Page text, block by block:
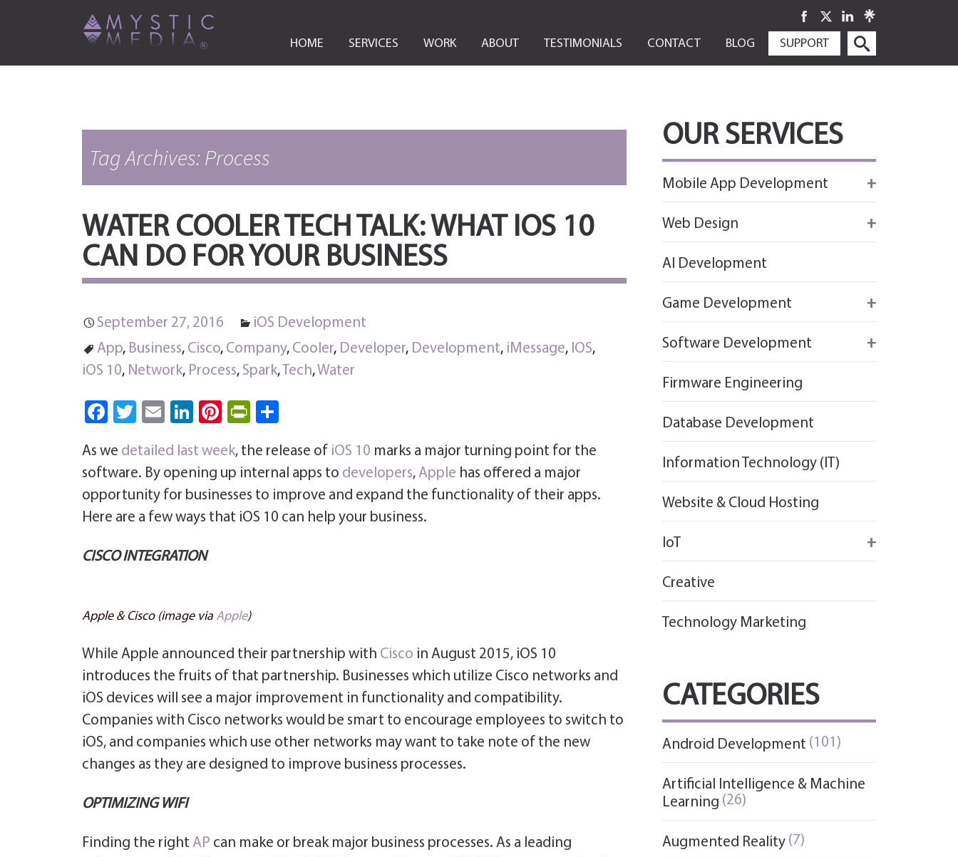
SKIP
TO
HOME SERVICES WORK ABOUT TESTIMONIALS CONTACT BLOG SUPPORT
Tag Archives: Process
WATER COOLER TECH TALK: WHAT IOS 10
CAN DO FOR YOUR BUSINESS
September 27, 2016
iOS Development
App, Business, Cisco, Company, Cooler, Developer, Development, iMessage, IOS,
iOS 10, Network, Process, Spark, Tech,Water
Fa
b
o
ok
T
tt
er
E
ail
Li
e
dI
n
Pi
er
es
t
Pri
Fri
e
n
dl
re
As we detailed last week, the release of iOS 10 marks a major turning point for the
software. By opening up internal apps to developers,Apple has offered a major
opportunity for businesses to improve and expand the functionality of their apps.
Here are a few ways that iOS 10 can help your business.
CISCO INTEGRATION
Apple & Cisco (image via Apple)
While Apple announced their partnership with Cisco in August 2015, iOS 10
introduces the fruits of that partnership. Businesses which utilize Cisco networks and
iOS devices will see a major improvement in functionality and compatibility.
Companies with Cisco networks would be smart to encourage employees to switch to
iOS, and companies which use other networks may want to take note of the new
changes as they are designed to improve business processes.
OPTIMIZING WIFI
Finding the right AP can make or break major business processes. As a leading
OUR SERVICES
Mobile App Development
React
Web Design
AI Development
Game Development
Firebase
Software Development
Firmware Engineering
Database Development
Information Technology (IT)
Website & Cloud Hosting
IoT
Creative
Technology Marketing
CATEGORIES
Android Development (101)
Artificial Intelligence & Machine
Learning (26)
Augmented Reality (7)